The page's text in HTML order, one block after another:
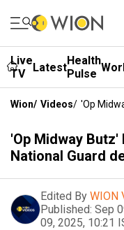
Live
TV
LatestHealth
Pulse
Wion/ Videos/ 'Op
'Op Midway
National Guard
Edited By WION
Published: Sep
09, 2025, 10:21